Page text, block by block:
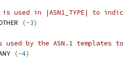
is used in |ASN1_TYPE| to
(-3)
is used by the ASN.1 templates
(-4)